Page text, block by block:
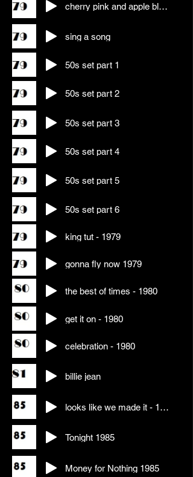
cherry pink and apple blossom wine
sing a song
50s set part 1
50s set part 2
50s set part 3
50s set part 4
50s set part 5
50s set part 6
king tut - 1979
gonna fly now 1979
the best of times - 1980
get it on - 1980
celebration - 1980
billie jean
looks like we made it - 1984
Tonight 1985
Money for Nothing 1985